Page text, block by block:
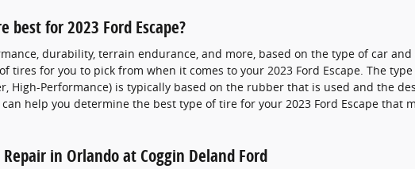
best for 2023 Ford Escape?
durability, terrain endurance, and more, based on the type of car
tires for you to pick from when it comes to your 2023 Ford Escape. The
High-Performance) is typically based on the rubber that is used and the
help you determine the best type of tire for your 2023 Ford Escape that
Repair in Orlando at Coggin Deland Ford